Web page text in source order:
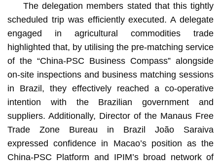
The delegation members stated that this tightly
scheduled trip was efficiently executed. A delegate
engaged in agricultural commodities trade
highlighted that, by utilising the pre-matching service
of the “China-PSC Business Compass” alongside
on-site inspections and business matching sessions
in Brazil, they effectively reached a co-operative
intention with the Brazilian government and
suppliers. Additionally, Director of the Manaus Free
Trade Zone Bureau in Brazil João Saraiva
expressed confidence in Macao’s position as the
China-PSC Platform and IPIM’s broad network of